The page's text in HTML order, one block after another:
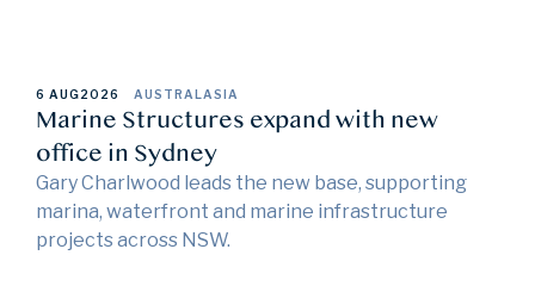
6 AUG2026 AUSTRALASIA
Marine Structures expand with new
office in Sydney
Gary Charlwood leads the new base, supporting
marina, waterfront and marine infrastructure
projects across NSW.